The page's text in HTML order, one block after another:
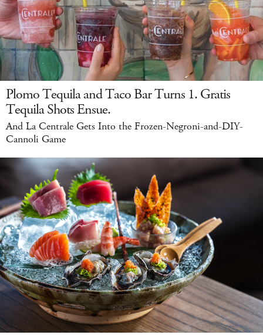
Plomo Tequila and Taco Bar Turns 1. Gratis
Tequila Shots Ensue.
And La Centrale Gets Into the Frozen-Negroni-and-DIY-
Cannoli Game